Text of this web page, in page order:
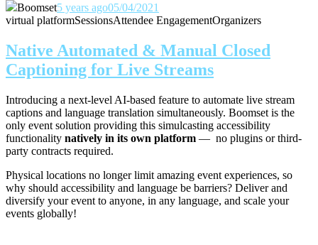
Boomset5 years ago05/04/2021
virtual platformSessionsAttendee EngagementOrganizers
Native Automated & Manual Closed
Captioning for Live Streams
Introducing a next-level AI-based feature to automate live stream
captions and language translation simultaneously. Boomset is the
only event solution providing this simulcasting accessibility
functionality natively in its own platform — no plugins or third-
party contracts required.
Physical locations no longer limit amazing event experiences, so
why should accessibility and language be barriers? Deliver and
diversify your event to anyone, in any language, and scale your
events globally!